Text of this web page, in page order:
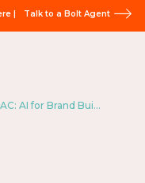
| Talk to a Bolt Agent
Live at NACAC: AI for Brand Building